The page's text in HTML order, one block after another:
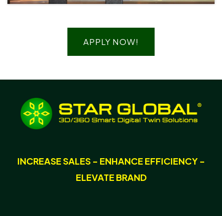
APPLY NOW!
INCREASE SALES - ENHANCE EFFICIENCY -
ELEVATE BRAND